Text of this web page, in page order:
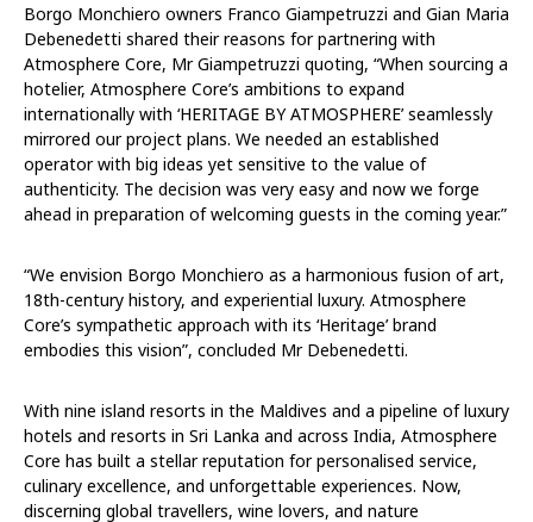
Borgo Monchiero owners Franco Giampetruzzi and Gian Maria
Debenedetti shared their reasons for partnering with
Atmosphere Core, Mr Giampetruzzi quoting, “When sourcing a
hotelier, Atmosphere Core’s ambitions to expand
internationally with ‘HERITAGE BY ATMOSPHERE’ seamlessly
mirrored our project plans. We needed an established
operator with big ideas yet sensitive to the value of
authenticity. The decision was very easy and now we forge
ahead in preparation of welcoming guests in the coming year.”
“We envision Borgo Monchiero as a harmonious fusion of art,
18th-century history, and experiential luxury. Atmosphere
Core’s sympathetic approach with its ‘Heritage’ brand
embodies this vision”, concluded Mr Debenedetti.
With nine island resorts in the Maldives and a pipeline of luxury
hotels and resorts in Sri Lanka and across India, Atmosphere
Core has built a stellar reputation for personalised service,
culinary excellence, and unforgettable experiences. Now,
discerning global travellers, wine lovers, and nature